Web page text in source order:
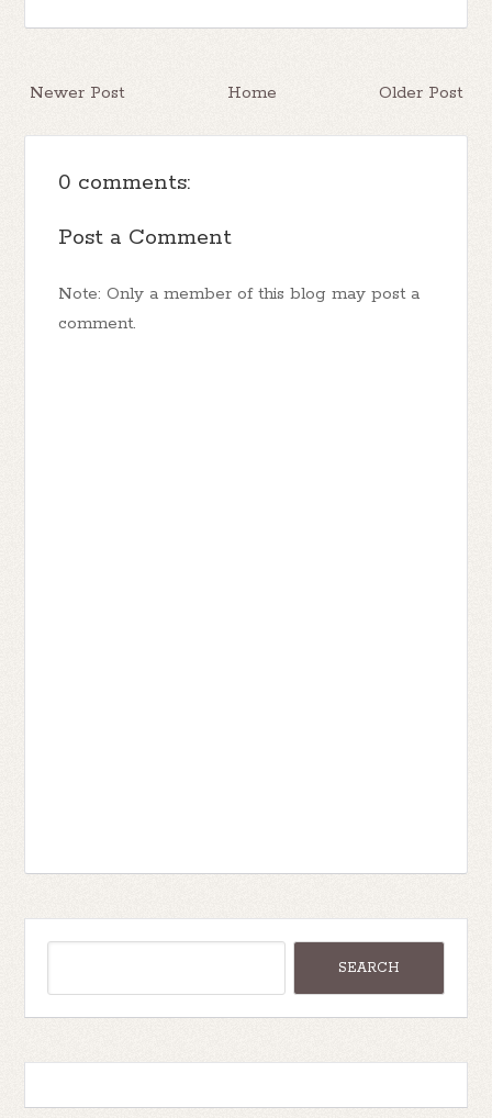
Newer Post Older Post
Home
0 comments:
Post a Comment
Note: Only a member of this blog may post a
comment.